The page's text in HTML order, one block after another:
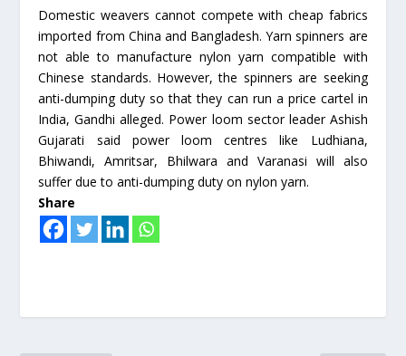
Domestic weavers cannot compete with cheap fabrics
imported from China and Bangladesh. Yarn spinners are
not able to manufacture nylon yarn compatible with
Chinese standards. However, the spinners are seeking
anti-dumping duty so that they can run a price cartel in
India, Gandhi alleged. Power loom sector leader Ashish
Gujarati said power loom centres like Ludhiana,
Bhiwandi, Amritsar, Bhilwara and Varanasi will also
suffer due to anti-dumping duty on nylon yarn.
Share